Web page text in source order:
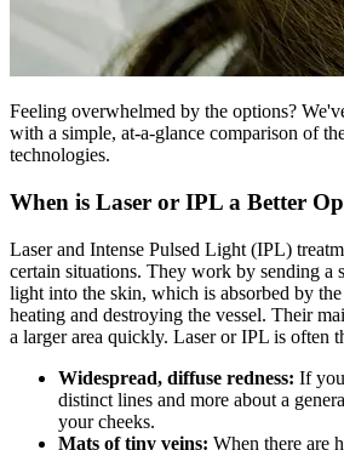
Feeling overwhelmed by the options?
with a simple, at-a-glance comparison of
technologies.
When is Laser or IPL a Better
Laser and Intense Pulsed Light (IPL)
certain situations. They work by sending a
light into the skin, which is absorbed by
heating and destroying the vessel. Their
a larger area quickly. Laser or IPL is often
Widespread, diffuse redness: If
distinct lines and more about a
your cheeks.
Mats of tiny veins: When there are